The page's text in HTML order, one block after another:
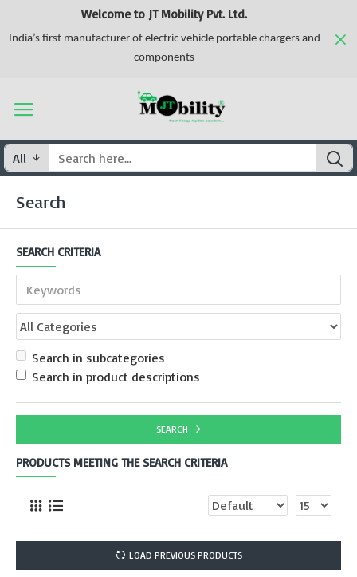
Welcome to JT Mobility Pvt. Ltd.
India’s first manufacturer of electric vehicle portable chargers and
components
All
Search
SEARCH CRITERIA
Search in subcategories
Search in product descriptions
SEARCH
PRODUCTS MEETING THE SEARCH CRITERIA
LOAD PREVIOUS PRODUCTS